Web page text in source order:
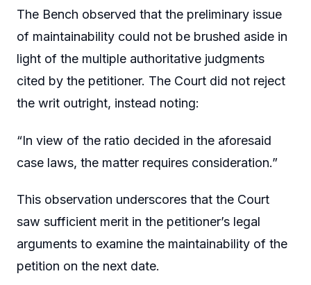
The Bench observed that the preliminary issue
of maintainability could not be brushed aside in
light of the multiple authoritative judgments
cited by the petitioner. The Court did not reject
the writ outright, instead noting:
“In view of the ratio decided in the aforesaid
case laws, the matter requires consideration.”
This observation underscores that the Court
saw sufficient merit in the petitioner’s legal
arguments to examine the maintainability of the
petition on the next date.